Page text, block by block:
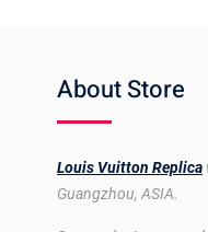
About Store
Louis Vuitton Replica
Guangzhou, ASIA.